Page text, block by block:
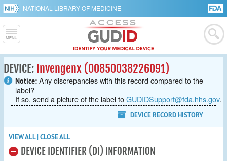
NATIONAL LIBRARY OF MEDICINE
DEVICE: Invengenx (00850038226091)
Notice: Any discrepancies with this record compared to the
label?
If so, send a picture of the label toGUDIDSupport@fda.hhs.gov.
DEVICE RECORD HISTORY
VIEW ALL|CLOSE ALL
DEVICE IDENTIFIER (DI) INFORMATION